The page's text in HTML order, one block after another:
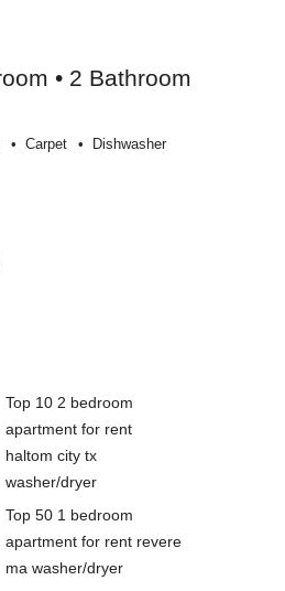
• 2 Bathroom
Carpet Dishwasher
Top 10 2 bedroom
apartment for rent
haltom city tx
washer/dryer
Top 50 1 bedroom
apartment for rent revere
ma washer/dryer